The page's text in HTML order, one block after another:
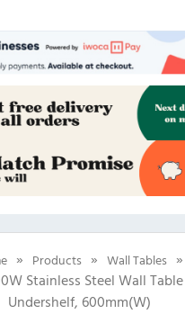
» Products » Wall Tables »
Stainless Steel Wall
Undershelf, 600mm(w)